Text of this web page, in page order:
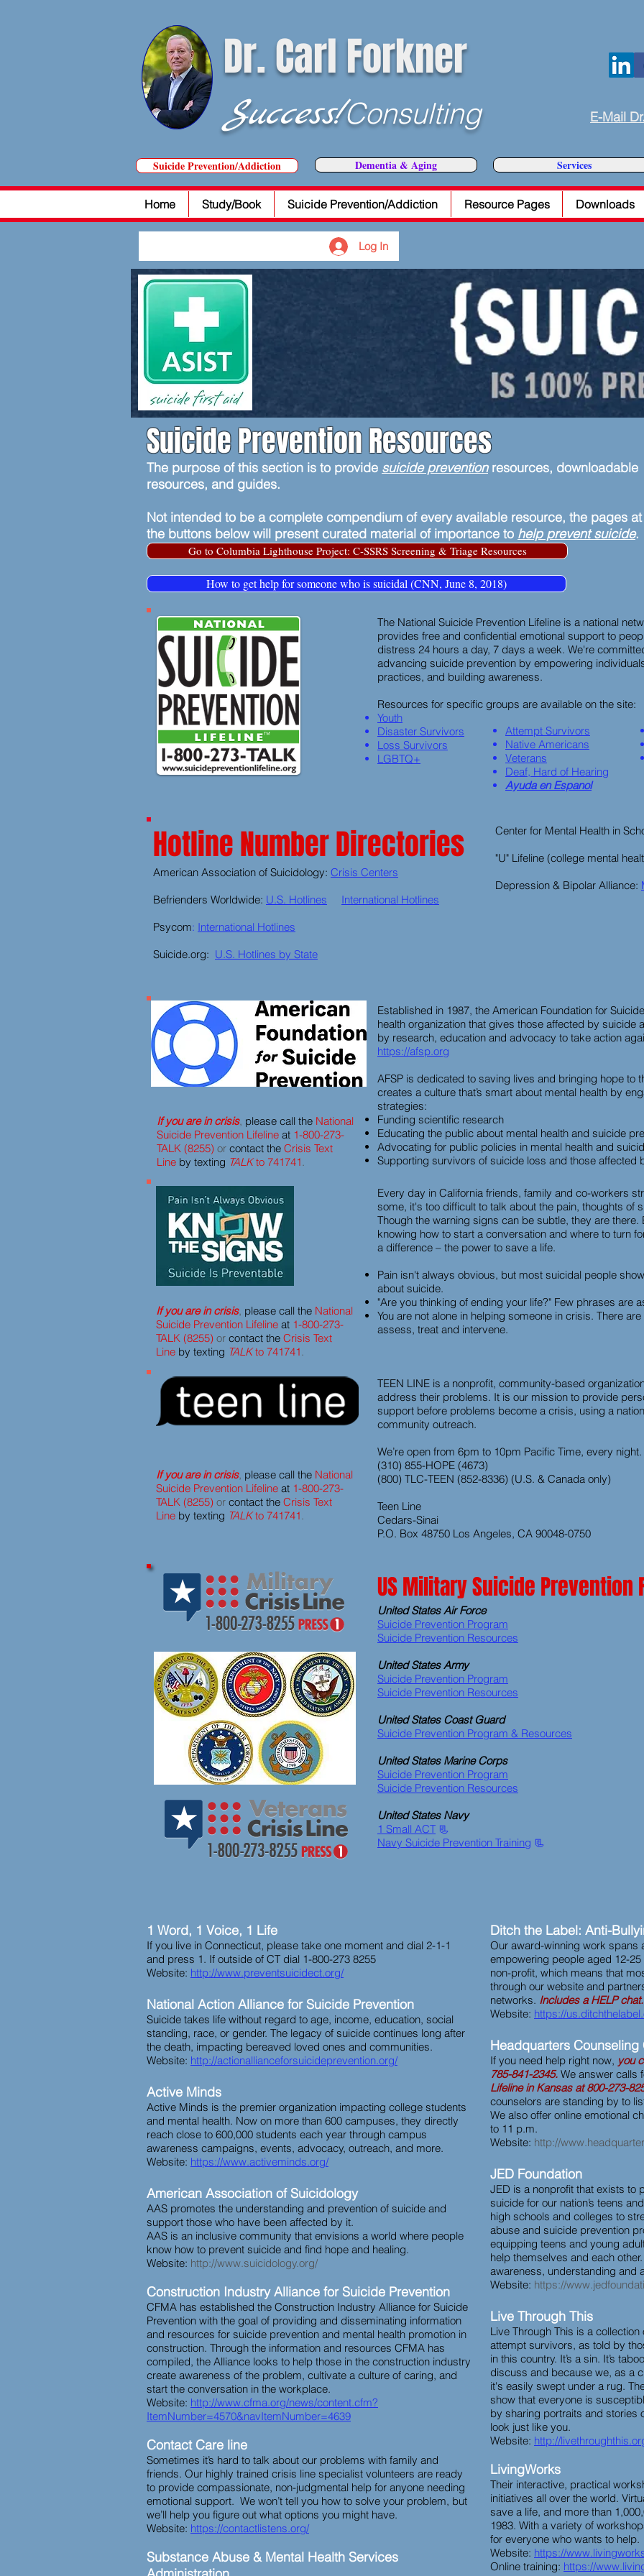
Dr. Carl Forkner
Success!Consulting E-Mail
Suicide Prevention/Addiction Dementia & Aging
Home Study/Book Suicide Prevention/Addiction Resource Pages Downloads
Log In
Services
Suicide Prevention Resources
The purpose of this section is to provide suicide preventionresources, downloadable
resources, and guides.
Not intended to be a complete compendium of every available resource, the pages at
the buttons below will present curated material of importance to help prevent suicide.
Go to Columbia Lighthouse Project: C-SSRS Screening & Triage Resources
How to get help for someone who is suicidal (CNN, June 8, 2018)
The National Suicide Prevention Lifeline is a national
provides free and confidential emotional support to
distress 24 hours a day, 7 days a week. We're
advancing suicide prevention by empowering
practices, and building awareness.
Resources for specific groups are available on the site:
Youth
Disaster Survivors
Loss Survivors
LGBTQ+
Attempt Survivors
Native Americans
Veterans
Deaf, Hard of Hearing
Ayuda en Espanol
Hotline Number Directories
American Association of Suicidology: Crisis Centers
Befrienders Worldwide: U.S. Hotlines
International Hotlines
Psycom: International Hotlines
Suicide.org: U.S. Hotlines by State
Center for Mental Health in
"U" Lifeline (college mental
Depression & Bipolar Alliance:
If you are in crisis, please call the National
Suicide Prevention Lifeline at 1-800-273-
TALK (8255) or contact the Crisis Text
Line by texting TALKto 741741.
Established in 1987, the American Foundation for
health organization that gives those affected by suicide
by research, education and advocacy to take action
https://afsp.org
AFSP is dedicated to saving lives and bringing hope to
creates a culture that’s smart about mental health by
strategies:
Funding scientific research
Educating the public about mental health and suicide
Advocating for public policies in mental health and
Supporting survivors of suicide loss and those affected
If you are in crisis, please call the National
Suicide Prevention Lifeline at 1-800-273-
TALK (8255) or contact the Crisis Text
Line by texting TALKto 741741.
Every day in California friends, family and co-workers
some, it's too difficult to talk about the pain, thoughts of
Though the warning signs can be subtle, they are
knowing how to start a conversation and where to turn
a difference – the power to save a life.
Pain isn't always obvious, but most suicidal people
about suicide.
"Are you thinking of ending your life?" Few phrases are
You are not alone in helping someone in crisis. There
assess, treat and intervene.
If you are in crisis, please call the National
Suicide Prevention Lifeline at 1-800-273-
TALK (8255) or contact the Crisis Text
Line by texting TALKto 741741.
TEEN LINE is a nonprofit, community-based
address their problems. It is our mission to provide
support before problems become a crisis, using a
community outreach.
We’re open from 6pm to 10pm Pacific Time, every night.
(310) 855-HOPE (4673)
(800) TLC-TEEN (852-8336) (U.S. & Canada only)
Teen Line
Cedars-Sinai
P.O. Box 48750 Los Angeles, CA 90048-0750
US Military Suicide Prevention
United States Air Force
Suicide Prevention Program
Suicide Prevention Resources
United States Army
Suicide Prevention Program
Suicide Prevention Resources
United States Coast Guard
Suicide Prevention Program & Resources
United States Marine Corps
Suicide Prevention Program
Suicide Prevention Resources
United States Navy
1 Small ACT 📃
Navy Suicide Prevention Training 📃
1 Word, 1 Voice, 1 Life
If you live in Connecticut, please take one moment and dial 2-1-1
and press 1. If outside of CT dial 1-800-273 8255
Website: http://www.preventsuicidect.org/
National Action Alliance for Suicide Prevention
Suicide takes life without regard to age, income, education, social
standing, race, or gender. The legacy of suicide continues long after
the death, impacting bereaved loved ones and communities.
Website: http://actionallianceforsuicideprevention.org/
Active Minds
Active Minds is the premier organization impacting college students
and mental health. Now on more than 600 campuses, they directly
reach close to 600,000 students each year through campus
awareness campaigns, events, advocacy, outreach, and more.
Website: https://www.activeminds.org/
American Association of Suicidology
AAS promotes the understanding and prevention of suicide and
support those who have been affected by it.
AAS is an inclusive community that envisions a world where people
know how to prevent suicide and find hope and healing.
Website: http://www.suicidology.org/
Construction Industry Alliance for Suicide Prevention
CFMA has established the Construction Industry Alliance for Suicide
Prevention with the goal of providing and disseminating information
and resources for suicide prevention and mental health promotion in
construction. Through the information and resources CFMA has
compiled, the Alliance looks to help those in the construction industry
create awareness of the problem, cultivate a culture of caring, and
start the conversation in the workplace.
Website: http://www.cfma.org/news/content.cfm?
ItemNumber=4570&navItemNumber=4639
Contact Care line
Sometimes it’s hard to talk about our problems with family and
friends. Our highly trained crisis line specialist volunteers are ready
to provide compassionate, non-judgmental help for anyone needing
emotional support. We won’t tell you how to solve your problem, but
we’ll help you figure out what options you might have.
Website: https://contactlistens.org/
Substance Abuse & Mental Health Services
Ditch the Label: Anti-
Our award-winning work spans
empowering people aged 12-
non-profit, which means that
through our website and
networks. Includes a HELP chat.
Website: https://
Headquarters Counseling
If you need help right now, you
785-841-2345. We answer calls
Lifeline in Kansas at 800-273-
counselors are standing by to
We also offer online emotional
to 11 p.m.
Website: http://
JED Foundation
JED is a nonprofit that exists to
suicide for our nation’s teens
high schools and colleges to
abuse and suicide prevention
equipping teens and young
help themselves and each
awareness, understanding and
Website: https://
Live Through This
Live Through This is a
attempt survivors, as told by
in this country. It’s a sin. It’s
discuss and because we, as a
it's easily swept under a rug.
show that everyone is
by sharing portraits and
look just like you.
Website: http://
LivingWorks
Their interactive, practical
initiatives all over the world.
save a life, and more than
1983. With a variety of
for everyone who wants to help.
Website: https://
Online training: https://